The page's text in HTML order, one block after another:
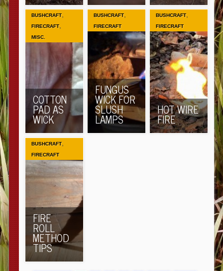
BUSHCRAFT,
FIRECRAFT,
MISC.
COTTON
PAD AS
WICK
BUSHCRAFT,
FIRECRAFT
FUNGUS
WICK FOR
SLUSH
LAMPS
BUSHCRAFT,
FIRECRAFT
HOT WIRE
FIRE
BUSHCRAFT,
FIRECRAFT
FIRE
ROLL
METHOD
TIPS